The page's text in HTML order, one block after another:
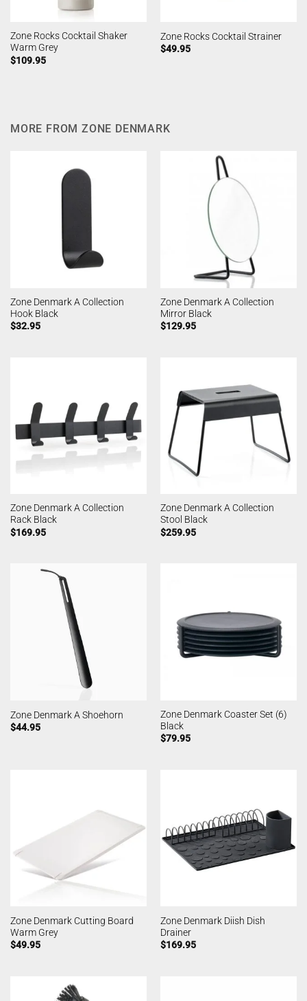
Zone Rocks Cocktail Shaker
Warm Grey
$109.95
Zone Rocks Cocktail Strainer
$49.95
MORE FROM ZONE DENMARK
Zone Denmark A Collection
Hook Black
$32.95
Zone Denmark A Collection
Mirror Black
$129.95
Zone Denmark A Collection
Rack Black
$169.95
Zone Denmark A Collection
Stool Black
$259.95
Zone Denmark A Shoehorn
$44.95
Zone Denmark Coaster Set (6)
Black
$79.95
Zone Denmark Cutting Board
Warm Grey
$49.95
Zone Denmark Diish Dish
Drainer
$169.95